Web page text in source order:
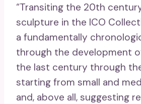
“Transiting the 20th
sculpture in the ICO
a fundamentally
through the development
the last century through
starting from small and
and, above all, suggesting